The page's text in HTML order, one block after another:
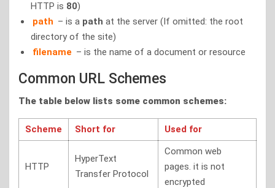
HTTP is 80)
path – is a path at the server (If omitted: the root
directory of the site)
filename – is the name of a document or resource
Common URL Schemes
The table below lists some common schemes:
Scheme Short for Used for
HTTP
HyperText
Transfer Protocol
Common web
pages. it is not
encrypted